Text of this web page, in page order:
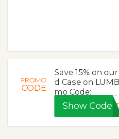
PROMO
CODE
Save 15% on
d Case on
mo Code: .
Show Code